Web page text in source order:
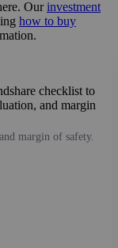
Ourinvestment
how to buy
checklist to
and margin
margin of safety.